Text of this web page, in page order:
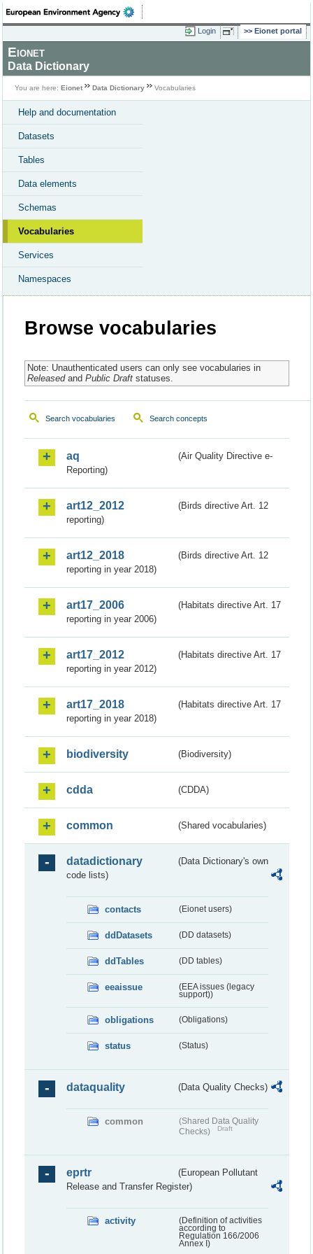
Login Eionet portal
Eionet
Data Dictionary
You are here: Eionet Data Dictionary Vocabularies
Help and documentation
Datasets
Tables
Data elements
Schemas
Vocabularies
Services
Namespaces
Browse vocabularies
Note: Unauthenticated users can only see vocabularies in
Releasedand Public Draftstatuses.
Search vocabularies Search concepts
aq
(Air Quality Directive e-
Reporting)
art12_2012
(Birds directive Art. 12
reporting)
art12_2018
(Birds directive Art. 12
reporting in year 2018)
art17_2006
(Habitats directive Art. 17
reporting in year 2006)
art17_2012
(Habitats directive Art. 17
reporting in year 2012)
art17_2018
(Habitats directive Art. 17
reporting in year 2018)
biodiversity (Biodiversity)
cdda (CDDA)
common (Shared vocabularies)
datadictionary
(Data Dictionary's own
code lists)
contacts (Eionet users)
ddDatasets (DD datasets)
ddTables (DD tables)
eeaissue
(EEA issues (legacy
support))
obligations (Obligations)
status (Status)
dataquality (Data Quality Checks)
common
(Shared Data Quality
Checks)
Draft
eprtr
(European Pollutant
Release and Transfer Register)
activity
(Definition of activities
according to
Regulation 166/2006
Annex I)